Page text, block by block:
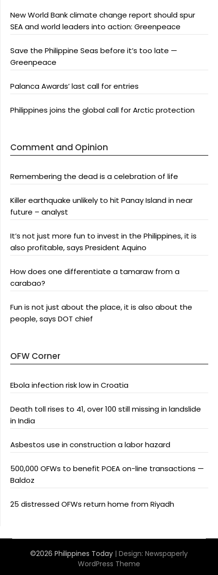
New World Bank climate change report should spur
SEA and world leaders into action: Greenpeace
Save the Philippine Seas before it’s too late —
Greenpeace
Palanca Awards’ last call for entries
Philippines joins the global call for Arctic protection
Comment and Opinion
Remembering the dead is a celebration of life
Killer earthquake unlikely to hit Panay Island in near
future – analyst
It’s not just more fun to invest in the Philippines, it is
also profitable, says President Aquino
How does one differentiate a tamaraw from a
carabao?
Fun is not just about the place, it is also about the
people, says DOT chief
OFW Corner
Ebola infection risk low in Croatia
Death toll rises to 41, over 100 still missing in landslide
in India
Asbestos use in construction a labor hazard
500,000 OFWs to benefit POEA on-line transactions —
Baldoz
25 distressed OFWs return home from Riyadh
©2026 Philippines Today | Design: Newspaperly
WordPress Theme